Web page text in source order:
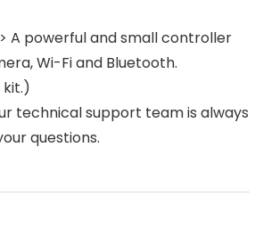
> A powerful and small controller
Wi-Fi and Bluetooth.
kit.)
technical support team is always
questions.